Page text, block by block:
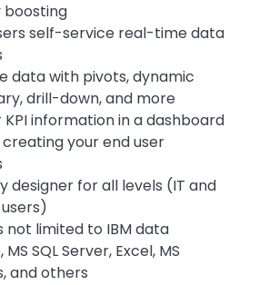
boosting
self-service real-time data
data with pivots, dynamic
drill-down, and more
KPI information in a dashboard
your end user
designer for all levels (IT and
not limited to IBM data
SQL Server, Excel, MS
and others